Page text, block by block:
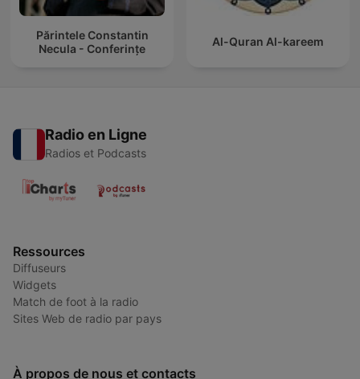
Părintele Constantin
Necula - Conferințe
Al-Quran Al-kareem
Radio en Ligne
Radios et Podcasts
Ressources
Diffuseurs
Widgets
Match de foot à la radio
Sites Web de radio par pays
À propos de nous et contacts